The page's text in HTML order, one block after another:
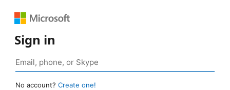
Sign in
No account? Create one!